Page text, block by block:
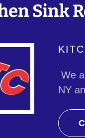
Sink
We
NY